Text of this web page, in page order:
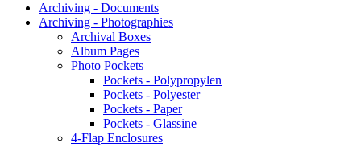
Archiving - Documents
Archiving - Photographies
Archival Boxes
Album Pages
Photo Pockets
Pockets - Polypropylen
Pockets - Polyester
Pockets - Paper
Pockets - Glassine
4-Flap Enclosures